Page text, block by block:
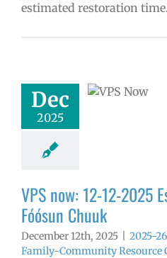
estimated restoration time.
Dec
2025
school year
Family-
Resource
lead
Secondary
VPS en
Русский
VPS now: 12-12-2025
Fóósun Chuuk
December 12th, 2025 2025-
Family-Community Resource